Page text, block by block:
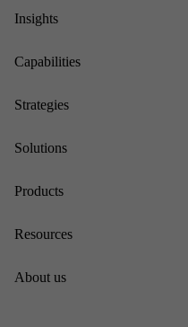
In­sights
Cap­ab­il­it­ies
Strategies
Solu­tions
Products
Re­sources
About us